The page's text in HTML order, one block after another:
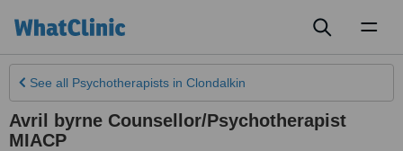
See all Psychotherapists in Clondalkin
Avril byrne Counsellor/Psychotherapist
MIACP